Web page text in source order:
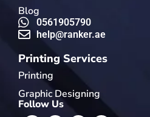
Blog
0561905790
help@ranker.ae
Printing Services
Printing
Graphic Designing
Follow Us